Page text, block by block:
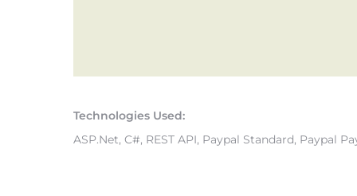
Technologies Used:
ASP.Net, C#, REST API, Paypal Standard, Paypal